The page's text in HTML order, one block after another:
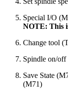
Special I/O
NOTE: This
Change tool
Spindle on/
Save State
(M71)